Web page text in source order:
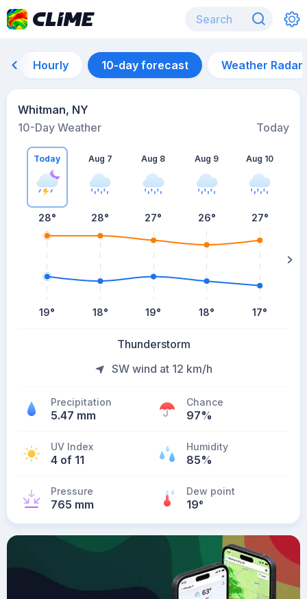
Hourly 10-day forecast Weather Radar
Whitman, NY
10-Day Weather
Today
Today
28°
19°
Aug 7
28°
18°
Aug 8
27°
19°
Aug 9
26°
18°
Aug 10
27°
17°
Thunderstorm
SW wind at 12 km/h
Precipitation
5.47 mm
Chance
97%
UV Index
4 of 11
Humidity
85%
Pressure
765 mm
Dew point
19°